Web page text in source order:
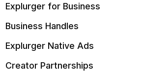
Explurger for Business
Business Handles
Explurger Native Ads
Creator Partnerships